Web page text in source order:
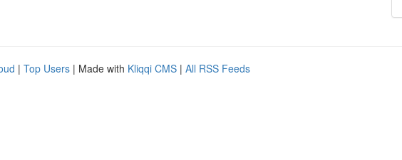
| Top Users | Made with Kliqqi CMS | All RSS Feeds